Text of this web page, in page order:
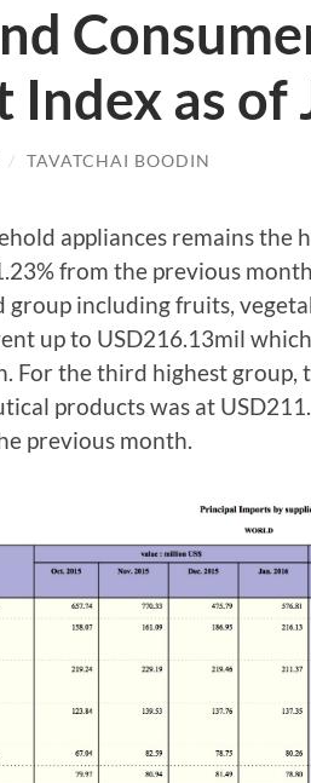
Index as of
/ TAVATCHAI BOODIN
appliances remains the
from the previous
group including fruits,
up to USD216.13mil
For the third highest group,
products was at
previous month.